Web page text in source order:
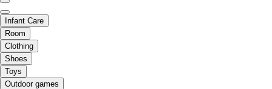
Infant Care
Room
Clothing
Shoes
Toys
Outdoor games